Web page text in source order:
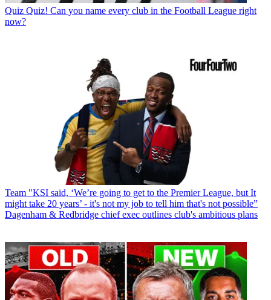
Quiz Quiz! Can you name every club in the Football League right
now?
Team "KSI said, ‘We’re going to get to the Premier League, but It
might take 20 years’ - it's not my job to tell him that's not possible”
Dagenham & Redbridge chief exec outlines club's ambitious plans